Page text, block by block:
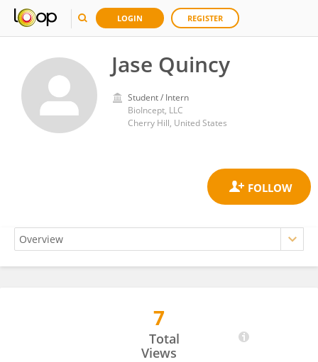
LOGIN REGISTER
Jase Quincy
Student / Intern
BioIncept, LLC
Cherry Hill, United States
7
Total
Views